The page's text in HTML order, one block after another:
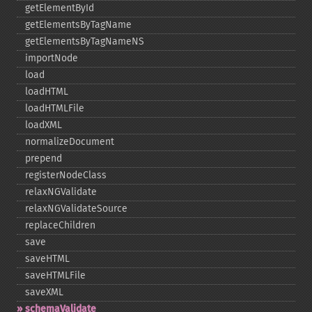
getElementById
getElementsByTagName
getElementsByTagNameNS
importNode
load
loadHTML
loadHTMLFile
loadXML
normalizeDocument
prepend
registerNodeClass
relaxNGValidate
relaxNGValidateSource
replaceChildren
save
saveHTML
saveHTMLFile
saveXML
schemaValidate